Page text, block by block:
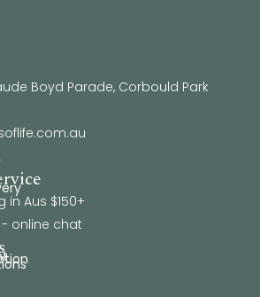
Boyd Parade, Corbould Park
in Aus $150+
online chat